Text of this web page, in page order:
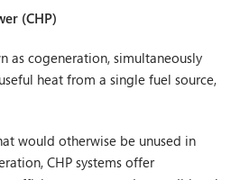
(CHP)
as cogeneration, simultaneously
heat from a single fuel source,
would otherwise be unused in
CHP systems offer